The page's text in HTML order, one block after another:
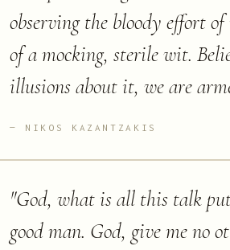
observing the bloody effort
of a mocking, sterile wit.
illusions about it, we are
NIKOS KAZANTZAKIS
"God, what is all this talk put
good man. God, give me no